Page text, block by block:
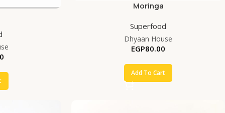
Moringa
Superfood
Dhyaan House
EGP80.00
Add To Cart